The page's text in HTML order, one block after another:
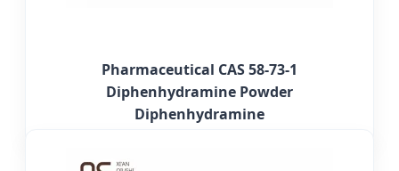
Pharmaceutical CAS 58-73-1
Diphenhydramine Powder
Diphenhydramine